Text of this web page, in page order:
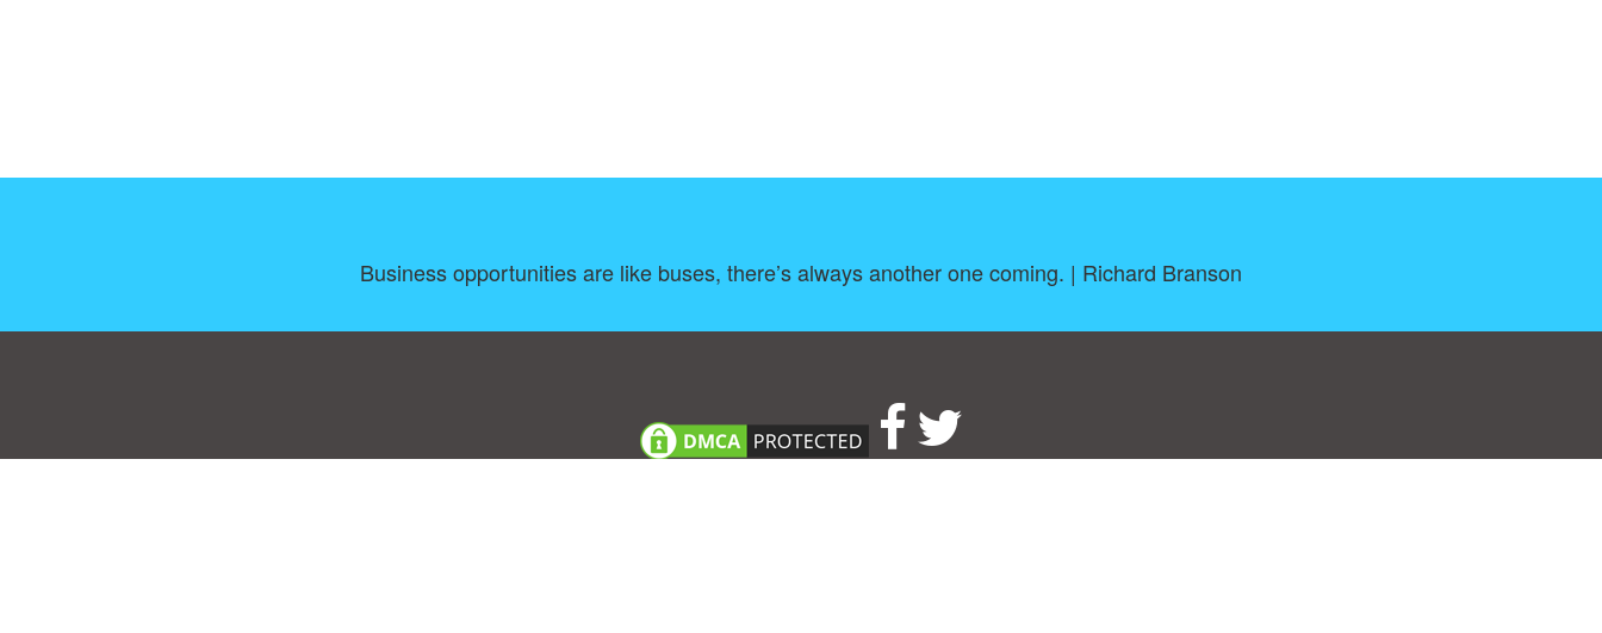
Business opportunities are like buses, there’s always another one coming. | Richard Branson